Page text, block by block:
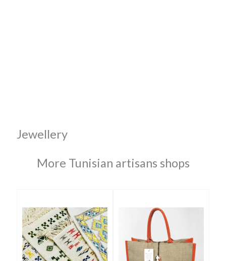
Jewellery
More Tunisian artisans shops